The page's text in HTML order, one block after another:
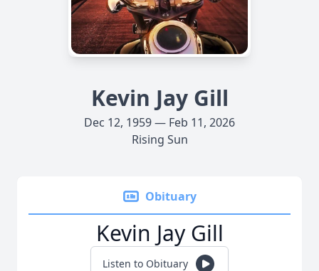
Kevin Jay Gill
Dec 12, 1959 — Feb 11, 2026
Rising Sun
Obituary
Kevin Jay Gill
Listen to Obituary